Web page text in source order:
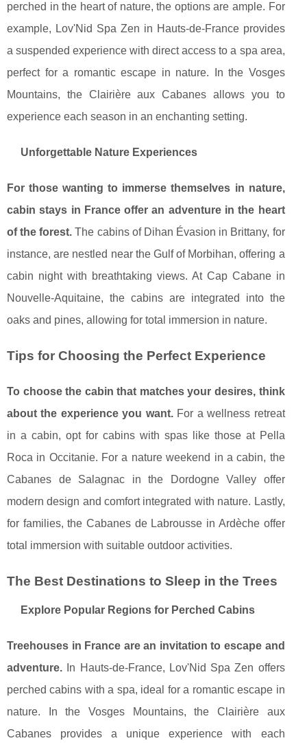
perched in the heart of nature, the options are ample. For
example, Lov'Nid Spa Zen in Hauts-de-France provides
a suspended experience with direct access to a spa area,
perfect for a romantic escape in nature. In the Vosges
Mountains, the Clairière aux Cabanes allows you to
experience each season in an enchanting setting.
Unforgettable Nature Experiences
For those wanting to immerse themselves in nature,
cabin stays in France offer an adventure in the heart
of the forest. The cabins of Dihan Évasion in Brittany, for
instance, are nestled near the Gulf of Morbihan, offering a
cabin night with breathtaking views. At Cap Cabane in
Nouvelle-Aquitaine, the cabins are integrated into the
oaks and pines, allowing for total immersion in nature.
Tips for Choosing the Perfect Experience
To choose the cabin that matches your desires, think
about the experience you want.For a wellness retreat
in a cabin, opt for cabins with spas like those at Pella
Roca in Occitanie. For a nature weekend in a cabin, the
Cabanes de Salagnac in the Dordogne Valley offer
modern design and comfort integrated with nature. Lastly,
for families, the Cabanes de Labrousse in Ardèche offer
total immersion with suitable outdoor activities.
The Best Destinations to Sleep in the Trees
Explore Popular Regions for Perched Cabins
Treehouses in France are an invitation to escape and
adventure. In Hauts-de-France, Lov'Nid Spa Zen offers
perched cabins with a spa, ideal for a romantic escape in
nature. In the Vosges Mountains, the Clairière aux
Cabanes provides a unique experience with each